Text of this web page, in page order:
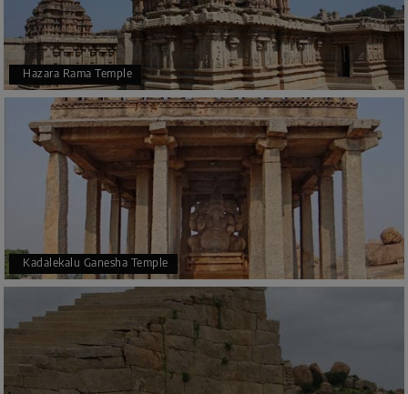
Hazara Rama Temple
Kadalekalu Ganesha Temple